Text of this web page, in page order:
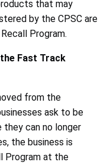
that may
by the CPSC are
Program.
Fast Track
from the
ask to be
they can no longer
the business is
Program at the